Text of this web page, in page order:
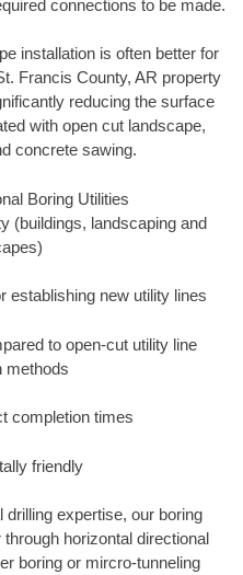
connections to be made.
installation is often better for
Francis County, AR property
reducing the surface
with open cut landscape,
concrete sawing.
Boring Utilities
(buildings, landscaping and
establishing new utility lines
to open-cut utility line
methods
completion times
friendly
expertise, our boring
horizontal directional
boring or mircro-tunneling